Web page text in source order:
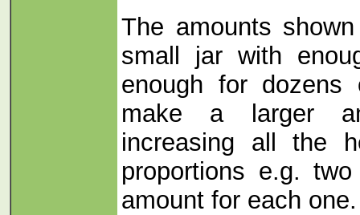
The amounts
small jar with
enough for
make a larger
increasing all the
proportions e.g.
amount for each one.